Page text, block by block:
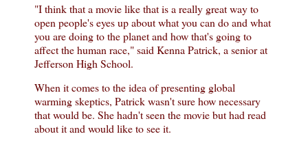
"I think that a movie like that is a really great way to
open people's eyes up about what you can do and what
you are doing to the planet and how that's going to
affect the human race," said Kenna Patrick, a senior at
Jefferson High School.
When it comes to the idea of presenting global
warming skeptics, Patrick wasn't sure how necessary
that would be. She hadn't seen the movie but had read
about it and would like to see it.